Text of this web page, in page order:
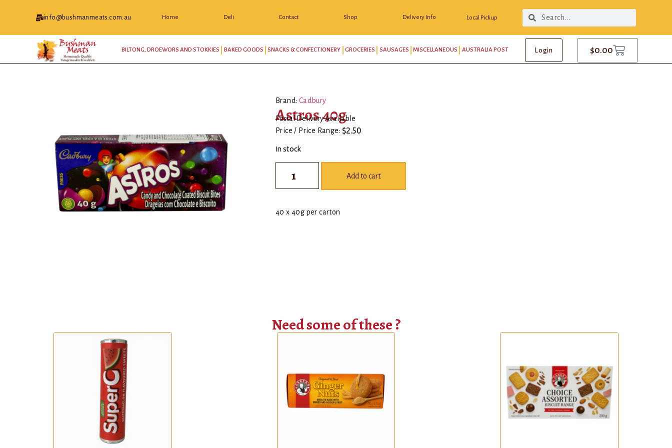
info@bushmanmeats.com.au Home Deli Contact Shop Delivery Info Local Pickup
BILTONG, DROEWORS AND STOKKIES BAKED GOODS SNACKS & CONFECTIONERY GROCERIES SAUSAGES MISCELLANEOUS AUSTRALIA POST Login $0.00
Brand: Cadbury
Astros 40g
Postal Delivery Available
Price / Price Range: $2.50
In stock
Add to cart
40 x 40g per carton
Need some of these ?